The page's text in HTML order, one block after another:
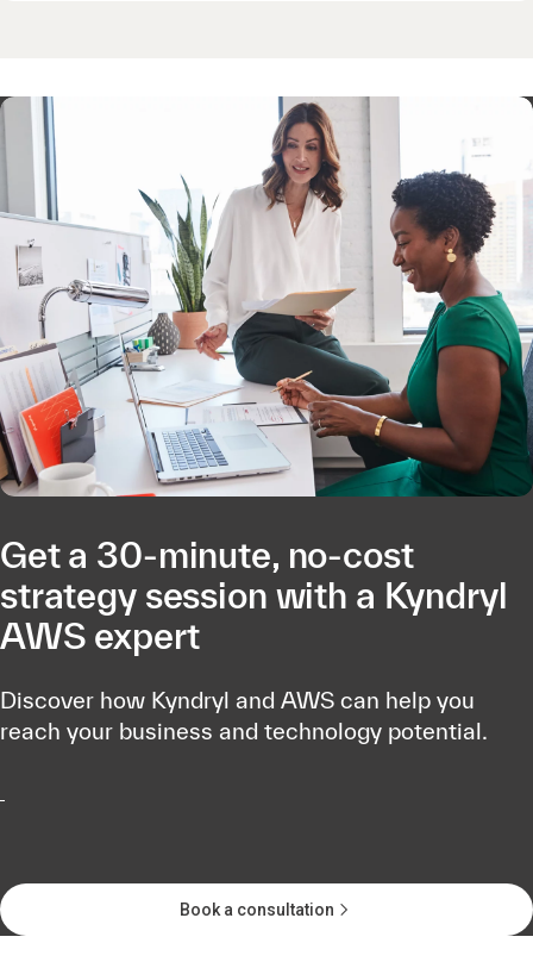
Get a 30-minute, no-cost
strategy session with a Kyndryl
AWS expert
Discover how Kyndryl and AWS can help you
reach your business and technology potential.
Book a consultation